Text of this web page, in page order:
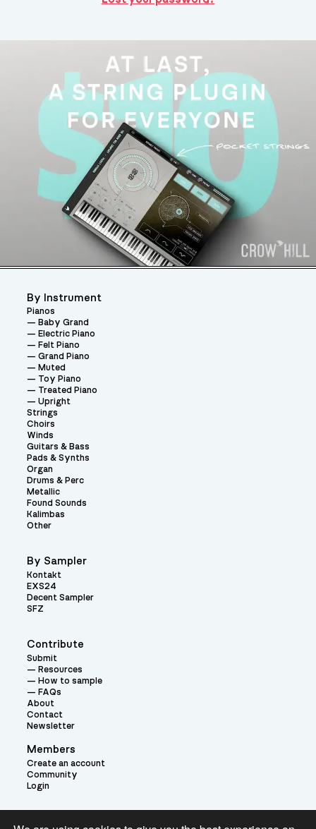
Contribute
Submit
Resources
How to sample
FAQs
About
Contact
Newsletter
Members
Create an account
Community
Login
By Instrument
Pianos
Baby Grand
Electric Piano
Felt Piano
Grand Piano
Muted
Toy Piano
Treated Piano
Upright
Strings
Choirs
Winds
Guitars & Bass
Pads & Synths
Organ
Drums & Perc
Metallic
Found Sounds
Kalimbas
Other
By Sampler
Kontakt
EXS24
Decent Sampler
SFZ
Theme: